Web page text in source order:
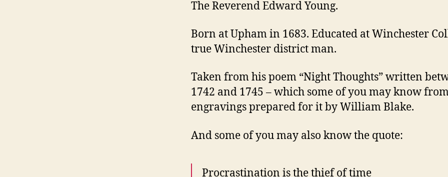
The Reverend Edward Young.
Born at Upham in 1683. Educated at Winchester
true Winchester district man.
Taken from his poem “Night Thoughts” written
1742 and 1745 – which some of you may know
engravings prepared for it by William Blake.
And some of you may also know the quote:
Procrastination is the thief of time